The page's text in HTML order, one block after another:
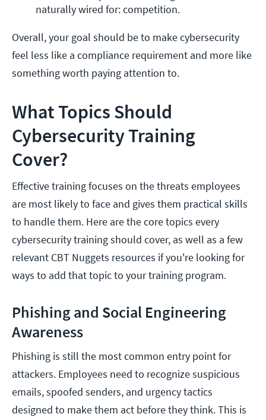
naturally wired for: competition.
Overall, your goal should be to make cybersecurity
feel less like a compliance requirement and more like
something worth paying attention to.
What Topics Should
Cybersecurity Training
Cover?
Effective training focuses on the threats employees
are most likely to face and gives them practical skills
to handle them. Here are the core topics every
cybersecurity training should cover, as well as a few
relevant CBT Nuggets resources if you're looking for
ways to add that topic to your training program.
Phishing and Social Engineering
Awareness
Phishing is still the most common entry point for
attackers. Employees need to recognize suspicious
emails, spoofed senders, and urgency tactics
designed to make them act before they think. This is